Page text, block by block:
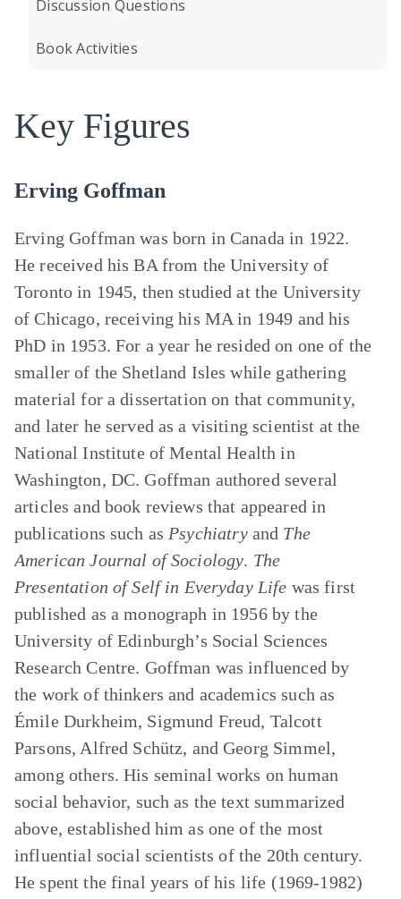
Discussion Questions
Book Activities
Key Figures
Erving Goffman
Erving Goffman was born in Canada in 1922.
He received his BA from the University of
Toronto in 1945, then studied at the University
of Chicago, receiving his MA in 1949 and his
PhD in 1953. For a year he resided on one of the
smaller of the Shetland Isles while gathering
material for a dissertation on that community,
and later he served as a visiting scientist at the
National Institute of Mental Health in
Washington, DC. Goffman authored several
articles and book reviews that appeared in
publications such as Psychiatryand The
American Journal of Sociology. The
Presentation of Self in Everyday Life was first
published as a monograph in 1956 by the
University of Edinburgh’s Social Sciences
Research Centre. Goffman was influenced by
the work of thinkers and academics such as
Émile Durkheim, Sigmund Freud, Talcott
Parsons, Alfred Schütz, and Georg Simmel,
among others. His seminal works on human
social behavior, such as the text summarized
above, established him as one of the most
influential social scientists of the 20th century.
He spent the final years of his life (1969-1982)